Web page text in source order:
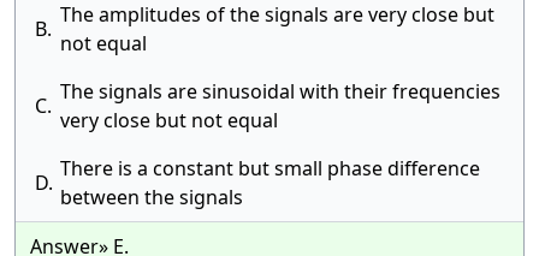
B.
The amplitudes of the signals are very close but
not equal
C.
The signals are sinusoidal with their frequencies
very close but not equal
D.
There is a constant but small phase difference
between the signals
Answer» E.